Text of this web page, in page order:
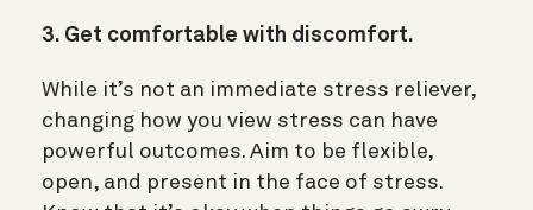
3. Get comfortable with discomfort.
While it’s not an immediate stress reliever,
changing how you view stress can have
powerful outcomes. Aim to be flexible,
open, and present in the face of stress.